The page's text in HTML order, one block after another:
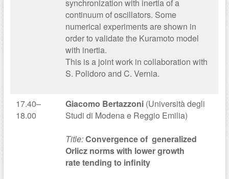
synchronization with inertia of a
continuum of oscillators. Some
numerical experiments are shown in
order to validate the Kuramoto model
with inertia.
This is a joint work in collaboration with
S. Polidoro and C. Vernia.
17.40–
18.00
Giacomo Bertazzoni(Università degli
Studi di Modena e Reggio Emilia)
Title:Convergence of generalized
Orlicz norms with lower growth
rate tending to infinity